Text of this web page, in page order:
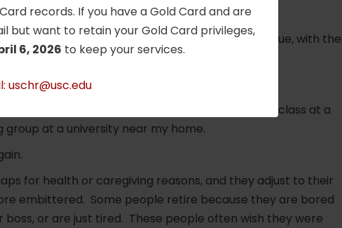
records. If you have a Gold Card and are
but want to retain your Gold Card privileges,
6, 2026 to keep your services.
uschr@usc.edu
time working jigsaw puzzles.
your time and effort in those things you truly value, with the
a degree of routine holds life together.
miles away—so I met my neighbors, took up a class at a
at a university near my home.
for health or caregiving reasons, and they adjust to their
embittered. Some people retire because they are bored
or are just tired. These people often wish they were